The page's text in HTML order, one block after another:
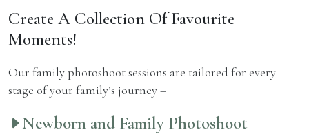
Create A Collection Of Favourite
Moments!
Our family photoshoot sessions are tailored for every
stage of your family’s journey –
Newborn and Family Photoshoot